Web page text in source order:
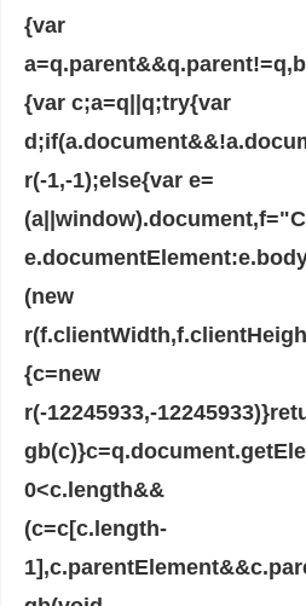
{var
{var c;a=q||q;try{var
r(-1,-1);else{var e=
(new
{c=new
r(-12245933,-
0<c.length&&
(c=c[c.length-